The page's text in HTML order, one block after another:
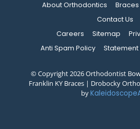
About Orthodontics
Braces
Contact Us
Careers
Sitemap
Anti Spam Policy
Statement
© Copyright 2026 Orthodontist
Franklin KY Braces | Drobocky
by